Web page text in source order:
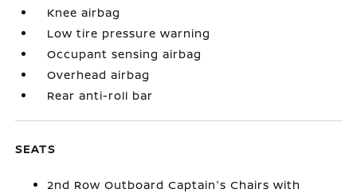
Knee airbag
Low tire pressure warning
Occupant sensing airbag
Overhead airbag
Rear anti-roll bar
SEATS
2nd Row Outboard Captain's Chairs with